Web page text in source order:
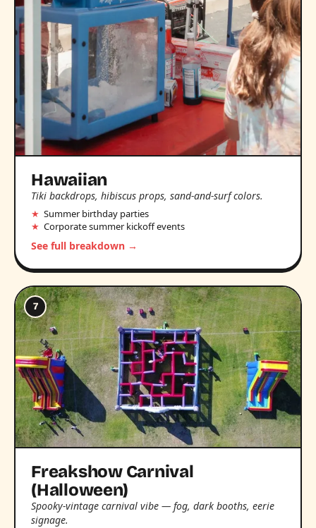
Hawaiian
Tiki backdrops, hibiscus props, sand-and-surf colors.
Summer birthday parties
Corporate summer kickoff events
See full breakdown →
7
Freakshow Carnival
(Halloween)
Spooky-vintage carnival vibe — fog, dark booths, eerie
signage.